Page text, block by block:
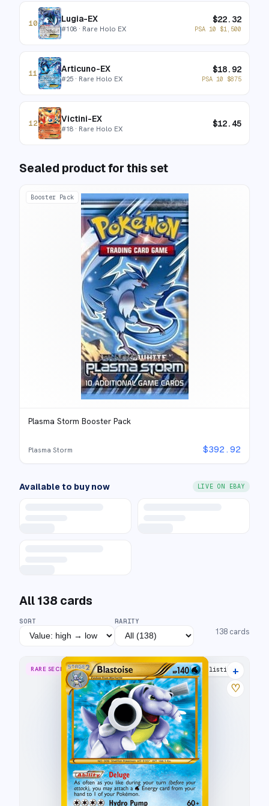
10 Lugia-EX
#108 · Rare Holo EX
$22.32
PSA 10 $1,500
11 Articuno-EX
#25 · Rare Holo EX
$18.92
PSA 10 $875
12 Victini-EX
#18 · Rare Holo EX $12.45
Sealed product for this set
Booster Pack
Plasma Storm Booster Pack
Plasma Storm $392.92
Available to buy now LIVE ON EBAY
All 138 cards
SORT RARITY
138 cards
RARE SECRET 27 listings
+
♡